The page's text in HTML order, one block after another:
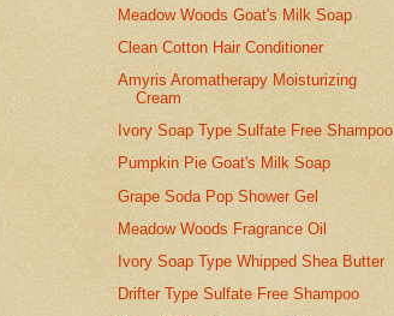
Meadow Woods Goat's Milk Soap
Clean Cotton Hair Conditioner
Amyris Aromatherapy Moisturizing
Cream
Ivory Soap Type Sulfate Free Shampoo
Pumpkin Pie Goat's Milk Soap
Grape Soda Pop Shower Gel
Meadow Woods Fragrance Oil
Ivory Soap Type Whipped Shea Butter
Drifter Type Sulfate Free Shampoo